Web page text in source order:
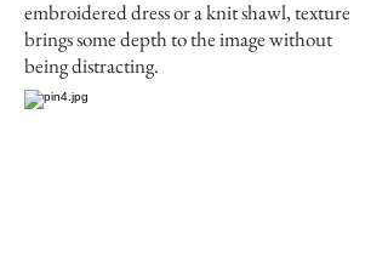
embroidered dress or a knit shawl, texture
brings some depth to the image without
being distracting.